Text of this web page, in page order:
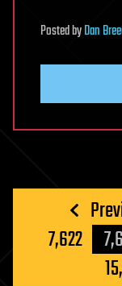
PostedbyDan
Posts
7,622